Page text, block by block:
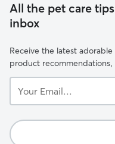
All the pet care
inbox
Receive the latest
product recommendations,
Email...